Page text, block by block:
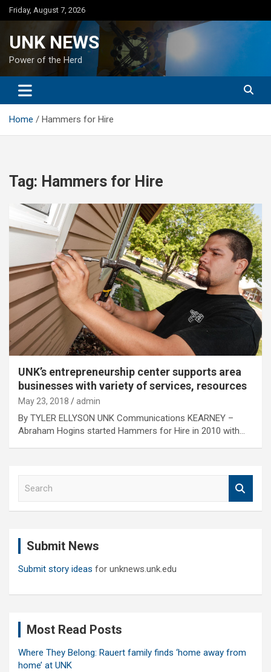
Skip
to
Friday, August 7, 2026
UNK NEWS
Power of the Herd
Home Hammers for Hire
Tag: Hammers for Hire
UNK’s entrepreneurship center supports area
businesses with variety of services, resources
May 23, 2018 admin
By TYLER ELLYSON UNK Communications KEARNEY –
Abraham Hogins started Hammers for Hire in 2010 with…
Submit News
Submit story ideas for unknews.unk.edu
Most Read Posts
Where They Belong: Rauert family finds ‘home away from
home’ at UNK